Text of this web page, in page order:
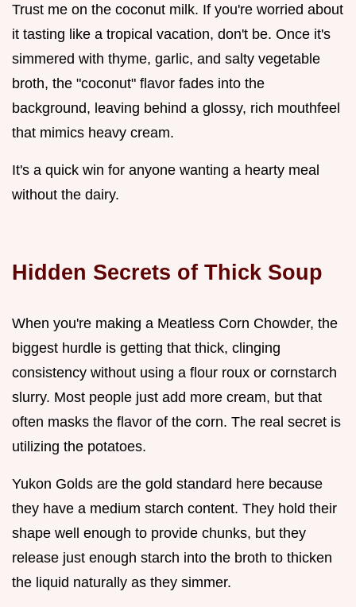
Trust me on the coconut milk. If you're worried about
it tasting like a tropical vacation, don't be. Once it's
simmered with thyme, garlic, and salty vegetable
broth, the "coconut" flavor fades into the
background, leaving behind a glossy, rich mouthfeel
that mimics heavy cream.
It's a quick win for anyone wanting a hearty meal
without the dairy.
Hidden Secrets of Thick Soup
When you're making a Meatless Corn Chowder, the
biggest hurdle is getting that thick, clinging
consistency without using a flour roux or cornstarch
slurry. Most people just add more cream, but that
often masks the flavor of the corn. The real secret is
utilizing the potatoes.
Yukon Golds are the gold standard here because
they have a medium starch content. They hold their
shape well enough to provide chunks, but they
release just enough starch into the broth to thicken
the liquid naturally as they simmer.